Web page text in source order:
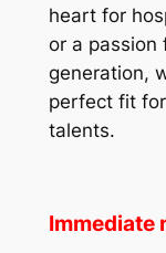
heart for
or a passion
generation,
perfect fit
talents.
Immediate